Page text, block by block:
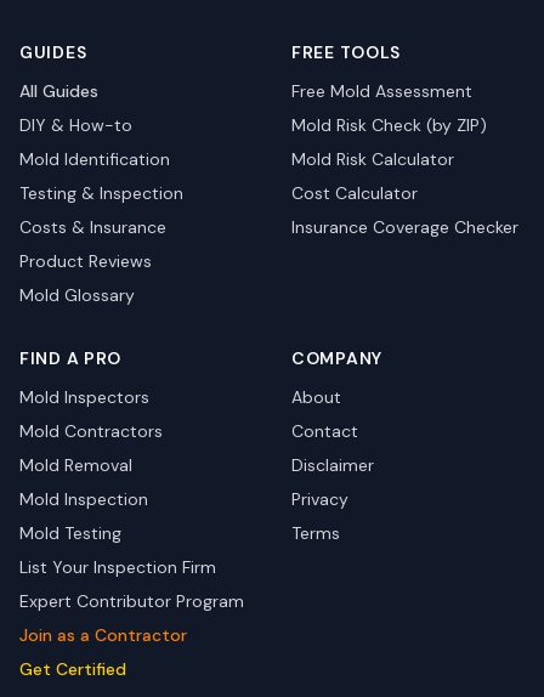
GUIDES
All Guides
DIY & How-to
Mold Identification
Testing & Inspection
Costs & Insurance
Product Reviews
Mold Glossary
FREE TOOLS
Free Mold Assessment
Mold Risk Check (by ZIP)
Mold Risk Calculator
Cost Calculator
Insurance Coverage Checker
FIND A PRO
Mold Inspectors
Mold Contractors
Mold Removal
Mold Inspection
Mold Testing
List Your Inspection Firm
Expert Contributor Program
Join as a Contractor
Get Certified
COMPANY
About
Contact
Disclaimer
Privacy
Terms